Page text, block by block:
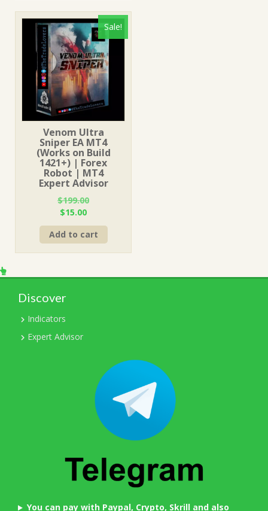
Sale!
Venom Ultra
Sniper EA MT4
(Works on Build
1421+) | Forex
Robot | MT4
Expert Advisor
$199.00
Original
price
was:
$199.00.
$15.00Current
price
is:
$15.00.
Add to cart
Discover
Indicators
Expert Advisor
You can pay with Paypal, Crypto, Skrill and also